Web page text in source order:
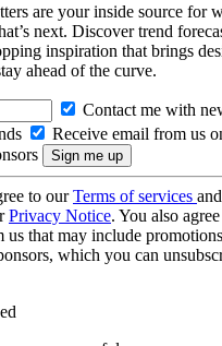
are your inside source for
next. Discover trend
inspiration that brings
ahead of the curve.
Contact me with
Receive email from us
to ourTerms of services
Privacy Notice. You also
us that may include
which you can